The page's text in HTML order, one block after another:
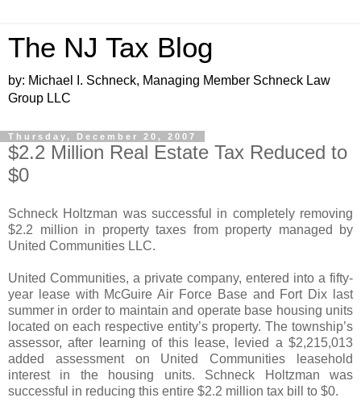
The NJ Tax Blog
by: Michael I. Schneck, Managing Member Schneck Law
Group LLC
Thursday, December 20, 2007
$2.2 Million Real Estate Tax Reduced to
$0
Schneck Holtzman was successful in completely removing
$2.2 million in property taxes from property managed by
United Communities LLC.
United Communities, a private company, entered into a fifty-
year lease with McGuire Air Force Base and Fort Dix last
summer in order to maintain and operate base housing units
located on each respective entity’s property. The township’s
assessor, after learning of this lease, levied a $2,215,013
added assessment on United Communities leasehold
interest in the housing units. Schneck Holtzman was
successful in reducing this entire $2.2 million tax bill to $0.